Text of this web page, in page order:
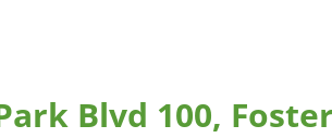
Blvd 100,